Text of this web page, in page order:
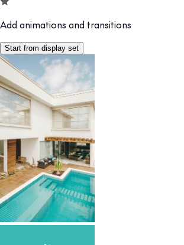
Add animations and transitions
Start from display set